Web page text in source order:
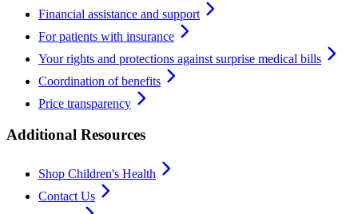
Financial assistance and support
For patients with insurance
Your rights and protections against surprise medical bills
Coordination of benefits
Price transparency
Additional Resources
Shop Children's Health
Contact Us